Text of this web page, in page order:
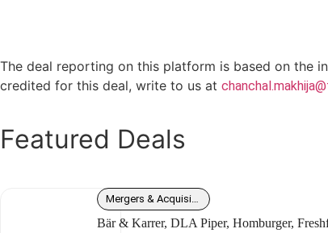
The deal reporting on this platform is based on the
credited for this deal, write to us at
Featured Deals
Mergers & Acquisitions
Bär & Karrer, DLA Piper, Homburger,